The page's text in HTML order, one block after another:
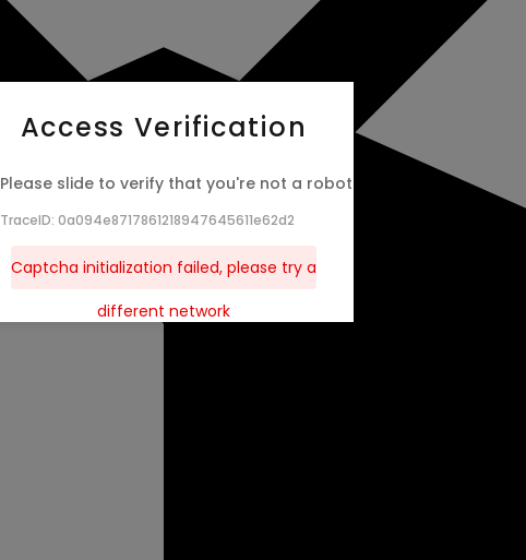
Access Verification
Please slide to verify that you're not a robot
TraceID: 0a094e8717861218947645611e62d2
Captcha initialization failed, please try a
different network